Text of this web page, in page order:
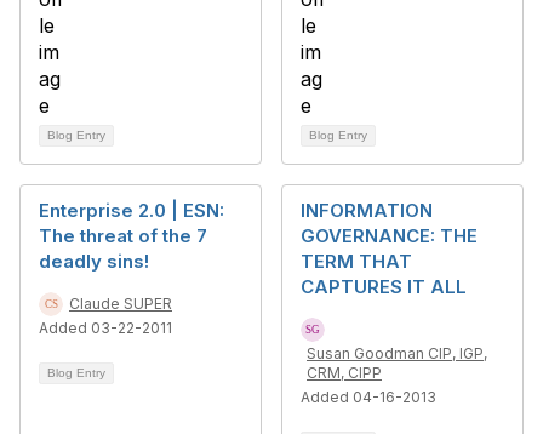
Blog Entry Blog Entry
Enterprise 2.0 | ESN:
The threat of the 7
deadly sins!
Claude SUPER
Added 03-22-2011
Blog Entry
INFORMATION
GOVERNANCE: THE
TERM THAT
CAPTURES IT ALL
Susan Goodman CIP, IGP,
CRM, CIPP
Added 04-16-2013